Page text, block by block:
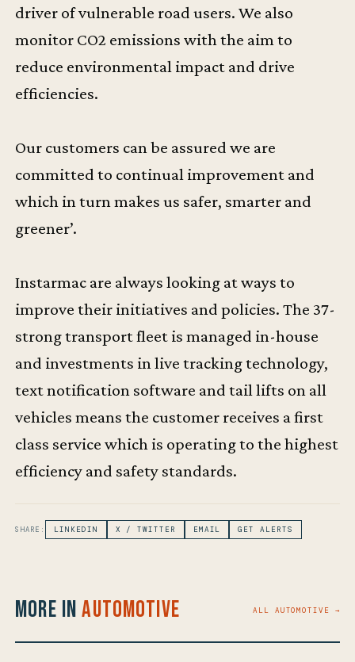
driver of vulnerable road users. We also
monitor CO2 emissions with the aim to
reduce environmental impact and drive
efficiencies.
Our customers can be assured we are
committed to continual improvement and
which in turn makes us safer, smarter and
greener’.
Instarmac are always looking at ways to
improve their initiatives and policies. The 37-
strong transport fleet is managed in-house
and investments in live tracking technology,
text notification software and tail lifts on all
vehicles means the customer receives a first
class service which is operating to the highest
efficiency and safety standards.
SHARE: LINKEDIN X / TWITTER EMAIL GET ALERTS
More inAutomotive ALL AUTOMOTIVE →